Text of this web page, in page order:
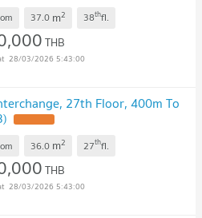
37.0 m2 38thfl.
THB
28/03/2026 5:43:00
27th Floor, 400m To
36.0 m2 27thfl.
THB
28/03/2026 5:43:00